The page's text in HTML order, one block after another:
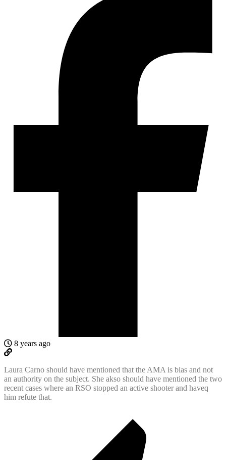
8 years ago
Laura Carno should have mentioned that the AMA is bias and not
an authority on the subject. She akso should have mentioned the two
recent cases where an RSO stopped an active shooter and haveq
him refute that.